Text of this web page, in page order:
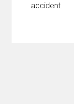
accident.